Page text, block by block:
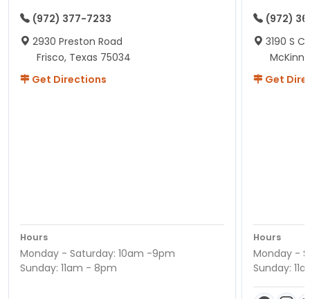
(972) 377-7233
2930 Preston Road
Frisco, Texas 75034
Get Directions
Hours
Monday - Saturday: 10am -9pm
Sunday: 11am - 8pm
(972)
3190 S
Get
Hours
Monday -
Sunday: